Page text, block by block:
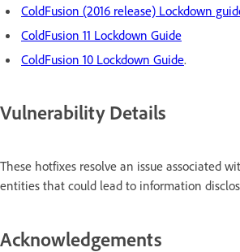
ColdFusion (2016 release) Lockdown
ColdFusion 11 Lockdown Guide
ColdFusion 10 Lockdown Guide.
Vulnerability Details
These hotfixes resolve an issue associated
entities that could lead to information
Acknowledgements